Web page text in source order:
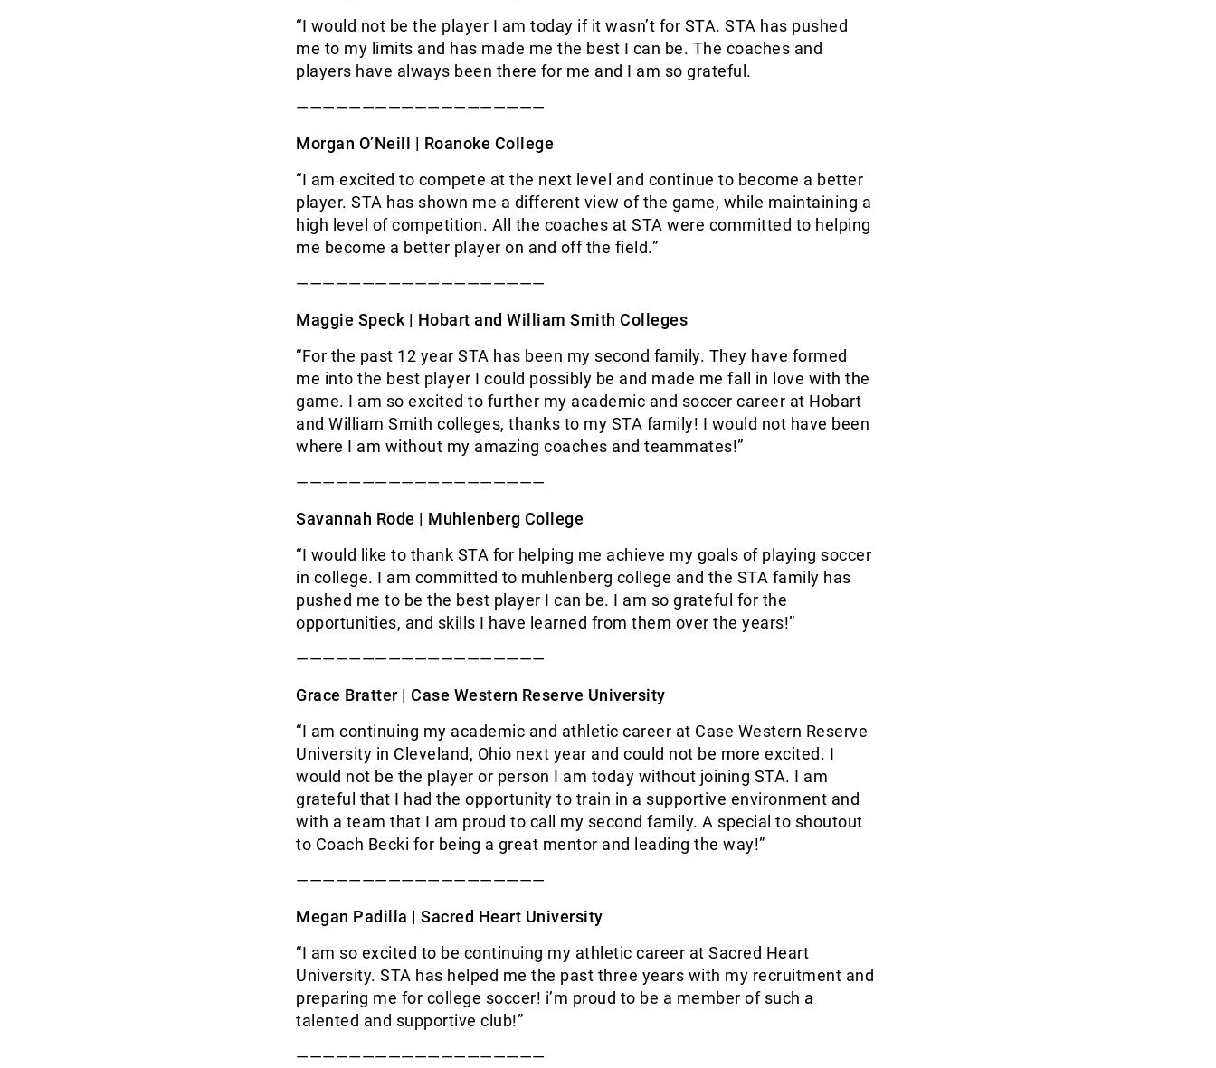
“I would not be the player I am today if it wasn’t for STA. STA has pushed
me to my limits and has made me the best I can be. The coaches and
players have always been there for me and I am so grateful.
———————————————————
Morgan O’Neill | Roanoke College
“I am excited to compete at the next level and continue to become a better
player. STA has shown me a different view of the game, while maintaining a
high level of competition. All the coaches at STA were committed to helping
me become a better player on and off the field.”
———————————————————
Maggie Speck | Hobart and William Smith Colleges
“For the past 12 year STA has been my second family. They have formed
me into the best player I could possibly be and made me fall in love with the
game. I am so excited to further my academic and soccer career at Hobart
and William Smith colleges, thanks to my STA family! I would not have been
where I am without my amazing coaches and teammates!”
———————————————————
Savannah Rode | Muhlenberg College
“I would like to thank STA for helping me achieve my goals of playing soccer
in college. I am committed to muhlenberg college and the STA family has
pushed me to be the best player I can be. I am so grateful for the
opportunities, and skills I have learned from them over the years!”
———————————————————
Grace Bratter | Case Western Reserve University
“I am continuing my academic and athletic career at Case Western Reserve
University in Cleveland, Ohio next year and could not be more excited. I
would not be the player or person I am today without joining STA. I am
grateful that I had the opportunity to train in a supportive environment and
with a team that I am proud to call my second family. A special to shoutout
to Coach Becki for being a great mentor and leading the way!”
———————————————————
Megan Padilla | Sacred Heart University
“I am so excited to be continuing my athletic career at Sacred Heart
University. STA has helped me the past three years with my recruitment and
preparing me for college soccer! i’m proud to be a member of such a
talented and supportive club!”
———————————————————